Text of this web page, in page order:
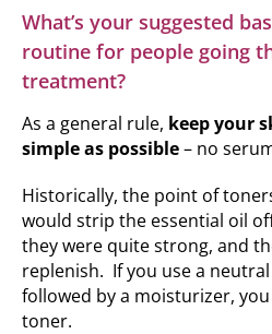
What’s your suggested
routine for people going
treatment?
As a general rule, keep your
simple as possible– no
Historically, the point of
would strip the essential oil
they were quite strong, and
replenish. If you use a
followed by a moisturizer,
toner.